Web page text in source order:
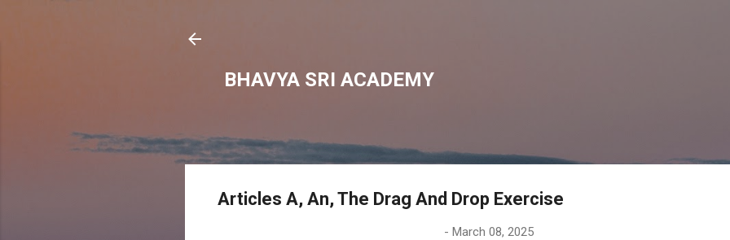
BHAVYA SRI ACADEMY
Articles A, An, The Drag And Drop Exercise
- March 08, 2025